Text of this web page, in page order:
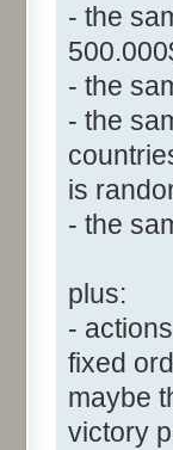
- the
- the
- the
is
- the
plus:
-
fixed
maybe
victory